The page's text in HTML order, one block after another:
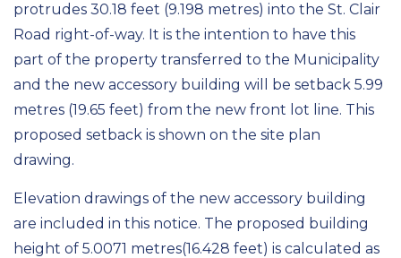
protrudes 30.18 feet (9.198 metres) into the St. Clair
Road right-of-way. It is the intention to have this
part of the property transferred to the Municipality
and the new accessory building will be setback 5.99
metres (19.65 feet) from the new front lot line. This
proposed setback is shown on the site plan
drawing.
Elevation drawings of the new accessory building
are included in this notice. The proposed building
height of 5.0071 metres(16.428 feet) is calculated as